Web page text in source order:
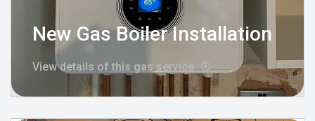
New Gas Boiler Installation
View details of this gas service